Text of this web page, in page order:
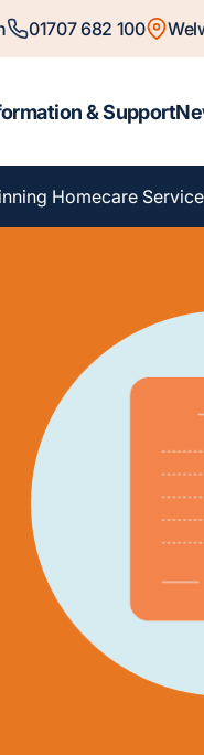
01707 682 100
& Support
Homecare